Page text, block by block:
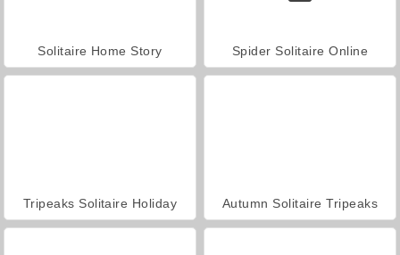
Solitaire Home Story Spider Solitaire Online
Tripeaks Solitaire Holiday Autumn Solitaire Tripeaks